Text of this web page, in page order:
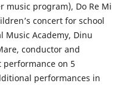
music program), Do Re Mi
concert for school
Music Academy, Dinu
conductor and
performance on 5
performances in